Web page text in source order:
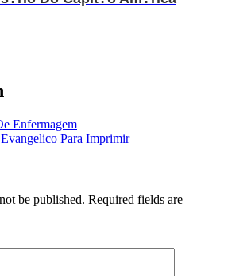
Enfermagem
Para Imprimir
be published. Required fields are